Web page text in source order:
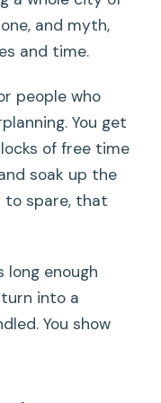
for the
guide?
day trip?
people?
and myth,
and time.
people who
You get
of free time
soak up the
to spare, that
long enough
into a
You show